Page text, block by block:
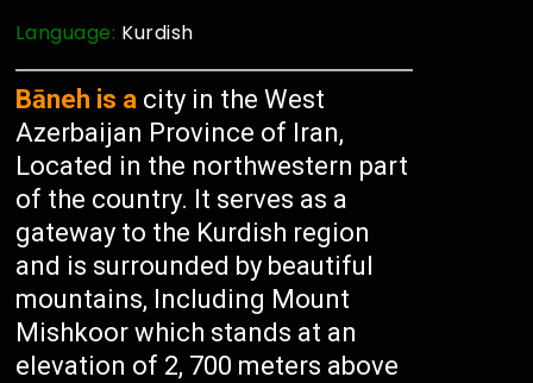
Language: Kurdish
Bāneh is a city in the West
Azerbaijan Province of Iran,
Located in the northwestern part
of the country. It serves as a
gateway to the Kurdish region
and is surrounded by beautiful
mountains, Including Mount
Mishkoor which stands at an
elevation of 2, 700 meters above